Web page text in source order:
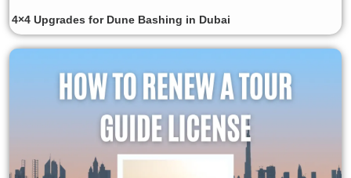
4×4 Upgrades for Dune Bashing in Dubai